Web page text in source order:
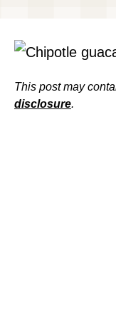
This post may
disclosure.